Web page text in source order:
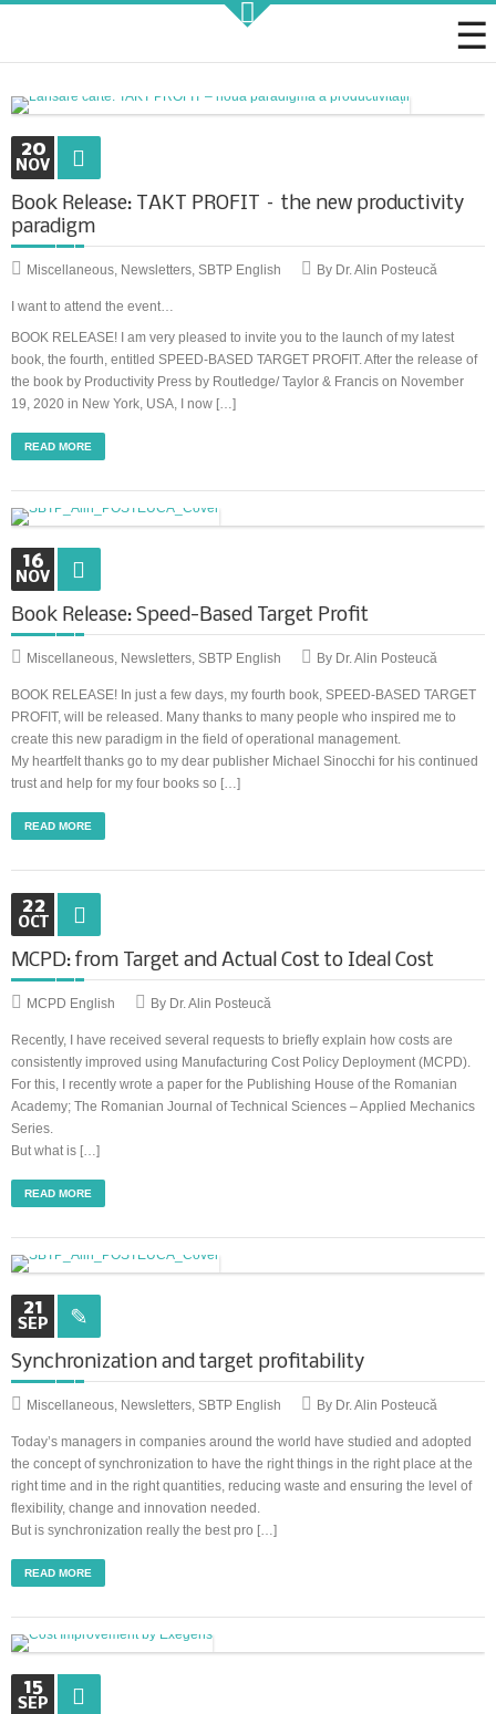
Takt Profit
KAIZENshiro Budget
Synchronous Profitable Operations
Financially‑Disciplined Profit Flow
20
NOV
Book Release: TAKT PROFIT – the new productivity
paradigm
Miscellaneous, Newsletters, SBTP English By Dr. Alin Posteucă
I want to attend the event…
BOOK RELEASE! I am very pleased to invite you to the launch of my latest
book, the fourth, entitled SPEED-BASED TARGET PROFIT. After the release of
the book by Productivity Press by Routledge/ Taylor & Francis on November
19, 2020 in New York, USA, I now […]
READ MORE
16
NOV
Book Release: Speed-Based Target Profit
Miscellaneous, Newsletters, SBTP English By Dr. Alin Posteucă
BOOK RELEASE! In just a few days, my fourth book, SPEED-BASED TARGET
PROFIT, will be released. Many thanks to many people who inspired me to
create this new paradigm in the field of operational management.
My heartfelt thanks go to my dear publisher Michael Sinocchi for his continued
trust and help for my four books so […]
READ MORE
22
OCT
MCPD: from Target and Actual Cost to Ideal Cost
MCPD English By Dr. Alin Posteucă
Recently, I have received several requests to briefly explain how costs are
consistently improved using Manufacturing Cost Policy Deployment (MCPD).
For this, I recently wrote a paper for the Publishing House of the Romanian
Academy; The Romanian Journal of Technical Sciences – Applied Mechanics
Series.
But what is […]
READ MORE
21
SEP
Synchronization and target profitability
Miscellaneous, Newsletters, SBTP English By Dr. Alin Posteucă
Today’s managers in companies around the world have studied and adopted
the concept of synchronization to have the right things in the right place at the
right time and in the right quantities, reducing waste and ensuring the level of
flexibility, change and innovation needed.
But is synchronization really the best pro […]
READ MORE
15
SEP